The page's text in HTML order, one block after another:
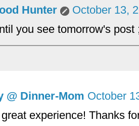
Hunter
October 13,
you see tomorrow's post
@ Dinner-Mom October
experience! Thanks